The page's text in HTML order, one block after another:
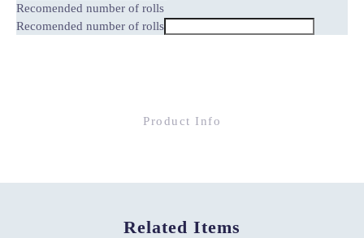
Recomended number of rolls
Recomended number of rolls
Product Info
Related Items